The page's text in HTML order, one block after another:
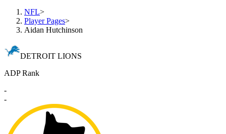
NFL>
Player Pages>
Aidan Hutchinson
DETROIT LIONS
ADP Rank
-
-